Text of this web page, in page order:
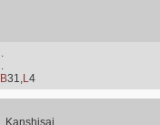
31,L4
Kanshisai